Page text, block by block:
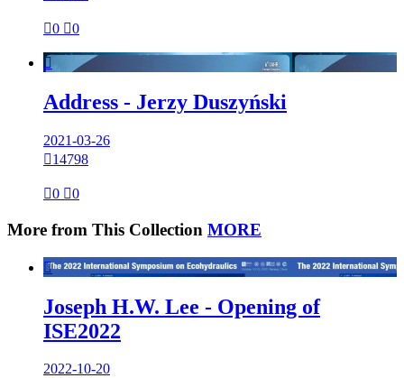
0 0

Address - Jerzy Duszyński
2021-03-26
14798
0 0
More from This Collection MORE

Joseph H.W. Lee - Opening of
ISE2022
2022-10-20